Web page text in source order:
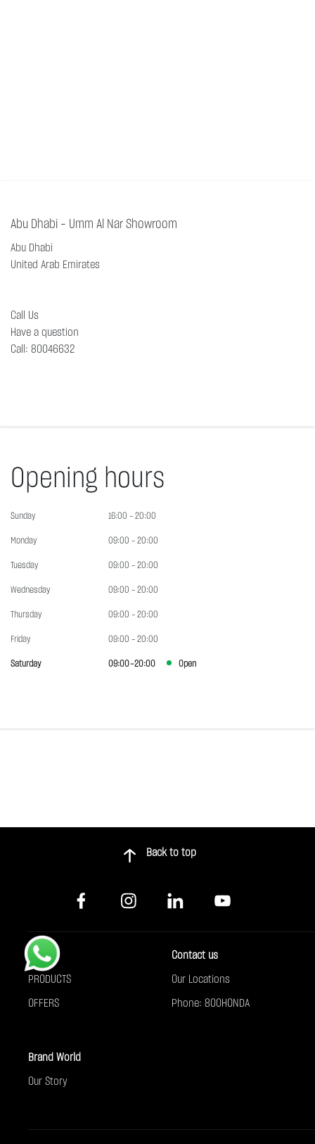
Abu Dhabi - Umm Al Nar Showroom
Abu Dhabi
United Arab Emirates
Call Us
Have a question
Call : 80046632
Opening hours
Sunday 16:00 - 20:00
Monday 09:00 - 20:00
Tuesday 09:00 - 20:00
Wednesday 09:00 - 20:00
Thursday 09:00 - 20:00
Friday 09:00 - 20:00
Saturday 09:00 - 20:00 Open
Back to top
Buy
PRODUCTS
OFFERS
Contact us
Our Locations
Phone: 800HONDA
Brand World
Our Story